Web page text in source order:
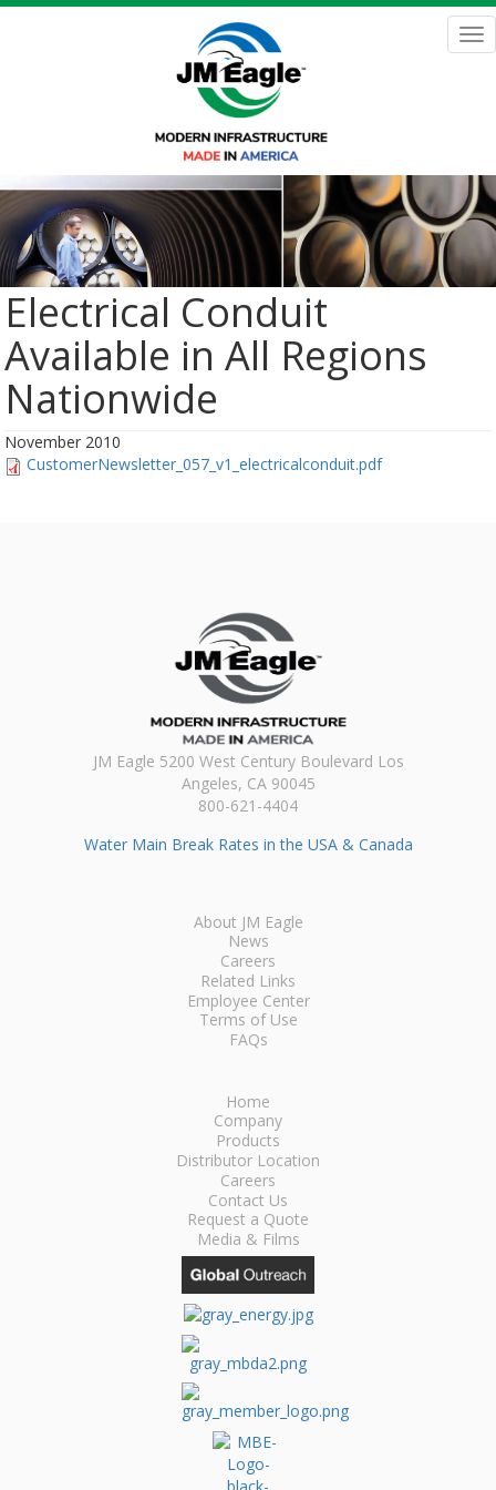
Skip
Electrical Conduit
Available in All Regions
Nationwide
November 2010
CustomerNewsletter_057_v1_electricalconduit.pdf
JM Eagle 5200 West Century Boulevard Los
Angeles, CA 90045
800-621-4404
Water Main Break Rates in the USA & Canada
About JM Eagle
News
Careers
Related Links
Employee Center
Terms of Use
FAQs
Home
Company
Products
Distributor Location
Careers
Contact Us
Request a Quote
Media & Films